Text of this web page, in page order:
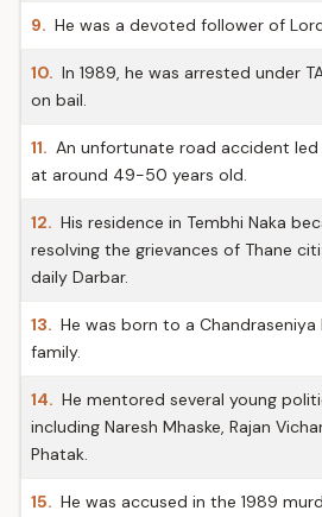
9. He was a devoted follower of
10. In 1989, he was arrested under
on bail.
11. An unfortunate road accident led
at around 49-50 years old.
12. His residence in Tembhi Naka
resolving the grievances of Thane
daily Darbar.
13. He was born to a Chandraseniya
family.
14. He mentored several young
including Naresh Mhaske, Rajan
Phatak.
15. He was accused in the 1989